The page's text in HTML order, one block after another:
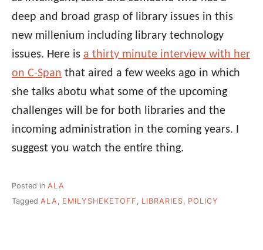
deep and broad grasp of library issues in this
new millenium including library technology
issues. Here is a thirty minute interview with her
on C-Span that aired a few weeks ago in which
she talks abotu what some of the upcoming
challenges will be for both libraries and the
incoming administration in the coming years. I
suggest you watch the entire thing.
Posted in ALA
Tagged ALA, EMILYSHEKETOFF , LIBRARIES, POLICY